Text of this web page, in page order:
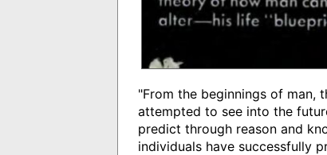
"From the beginnings of man,
attempted to see into the
predict through reason and
individuals have successfully